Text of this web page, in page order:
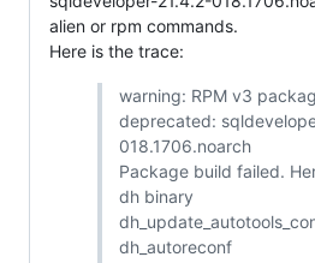
alien or rpm commands.
Here is the trace:
warning: RPM v3
deprecated:
018.1706.noarch
Package build failed.
dh binary
dh_autoreconf